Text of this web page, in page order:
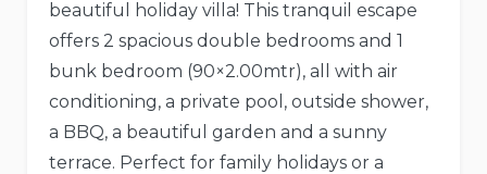
beautiful holiday villa! This tranquil escape
offers 2 spacious double bedrooms and 1
bunk bedroom (90×2.00mtr), all with air
conditioning, a private pool, outside shower,
a BBQ, a beautiful garden and a sunny
terrace. Perfect for family holidays or a